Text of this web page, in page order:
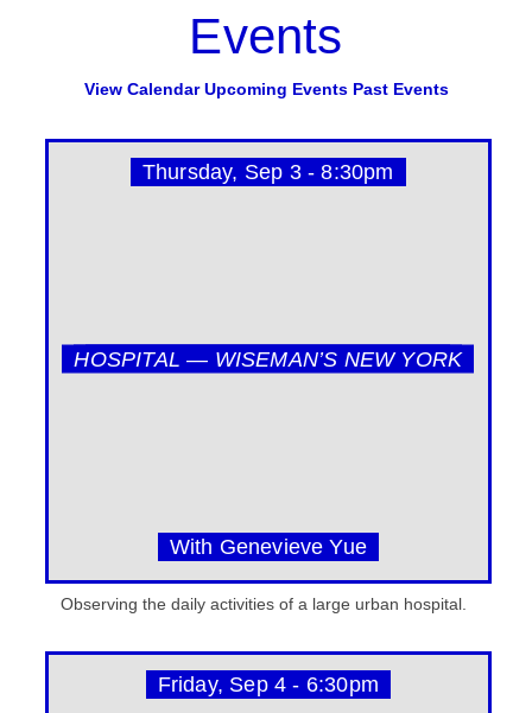
Events
View Calendar Upcoming Events Past Events
Thursday, Sep 3 - 8:30pm
HOSPITAL — WISEMAN’S NEW YORK
With Genevieve Yue
Observing the daily activities of a large urban hospital.
Friday, Sep 4 - 6:30pm